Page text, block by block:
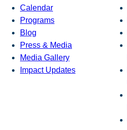
Calendar
Programs
Blog
Press & Media
Media Gallery
Impact Updates